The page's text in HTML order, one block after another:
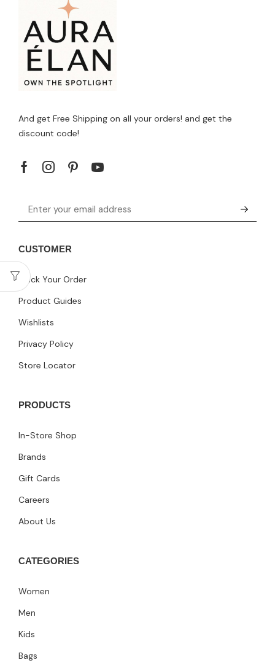
And get Free Shipping on all your orders! and get the
discount code!
CUSTOMER
Track Your Order
Product Guides
Wishlists
Privacy Policy
Store Locator
PRODUCTS
In-Store Shop
Brands
Gift Cards
Careers
About Us
CATEGORIES
Women
Men
Kids
Bags